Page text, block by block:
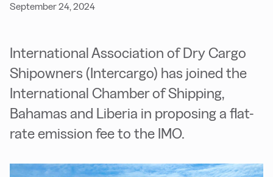
September 24, 2024
International Association of Dry Cargo
Shipowners (Intercargo) has joined the
International Chamber of Shipping,
Bahamas and Liberia in proposing a flat-
rate emission fee to the IMO.